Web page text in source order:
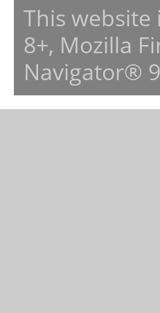
This
8+, Mozilla
Navigator®